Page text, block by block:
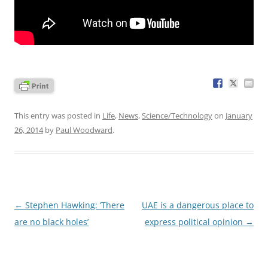
This entry was posted in Life, News,Science/Technologyon January
26, 2014by Paul Woodward.
Post
navigation
← Stephen Hawking: ‘There
are no black holes’
UAE is a dangerous place to
express political opinion →